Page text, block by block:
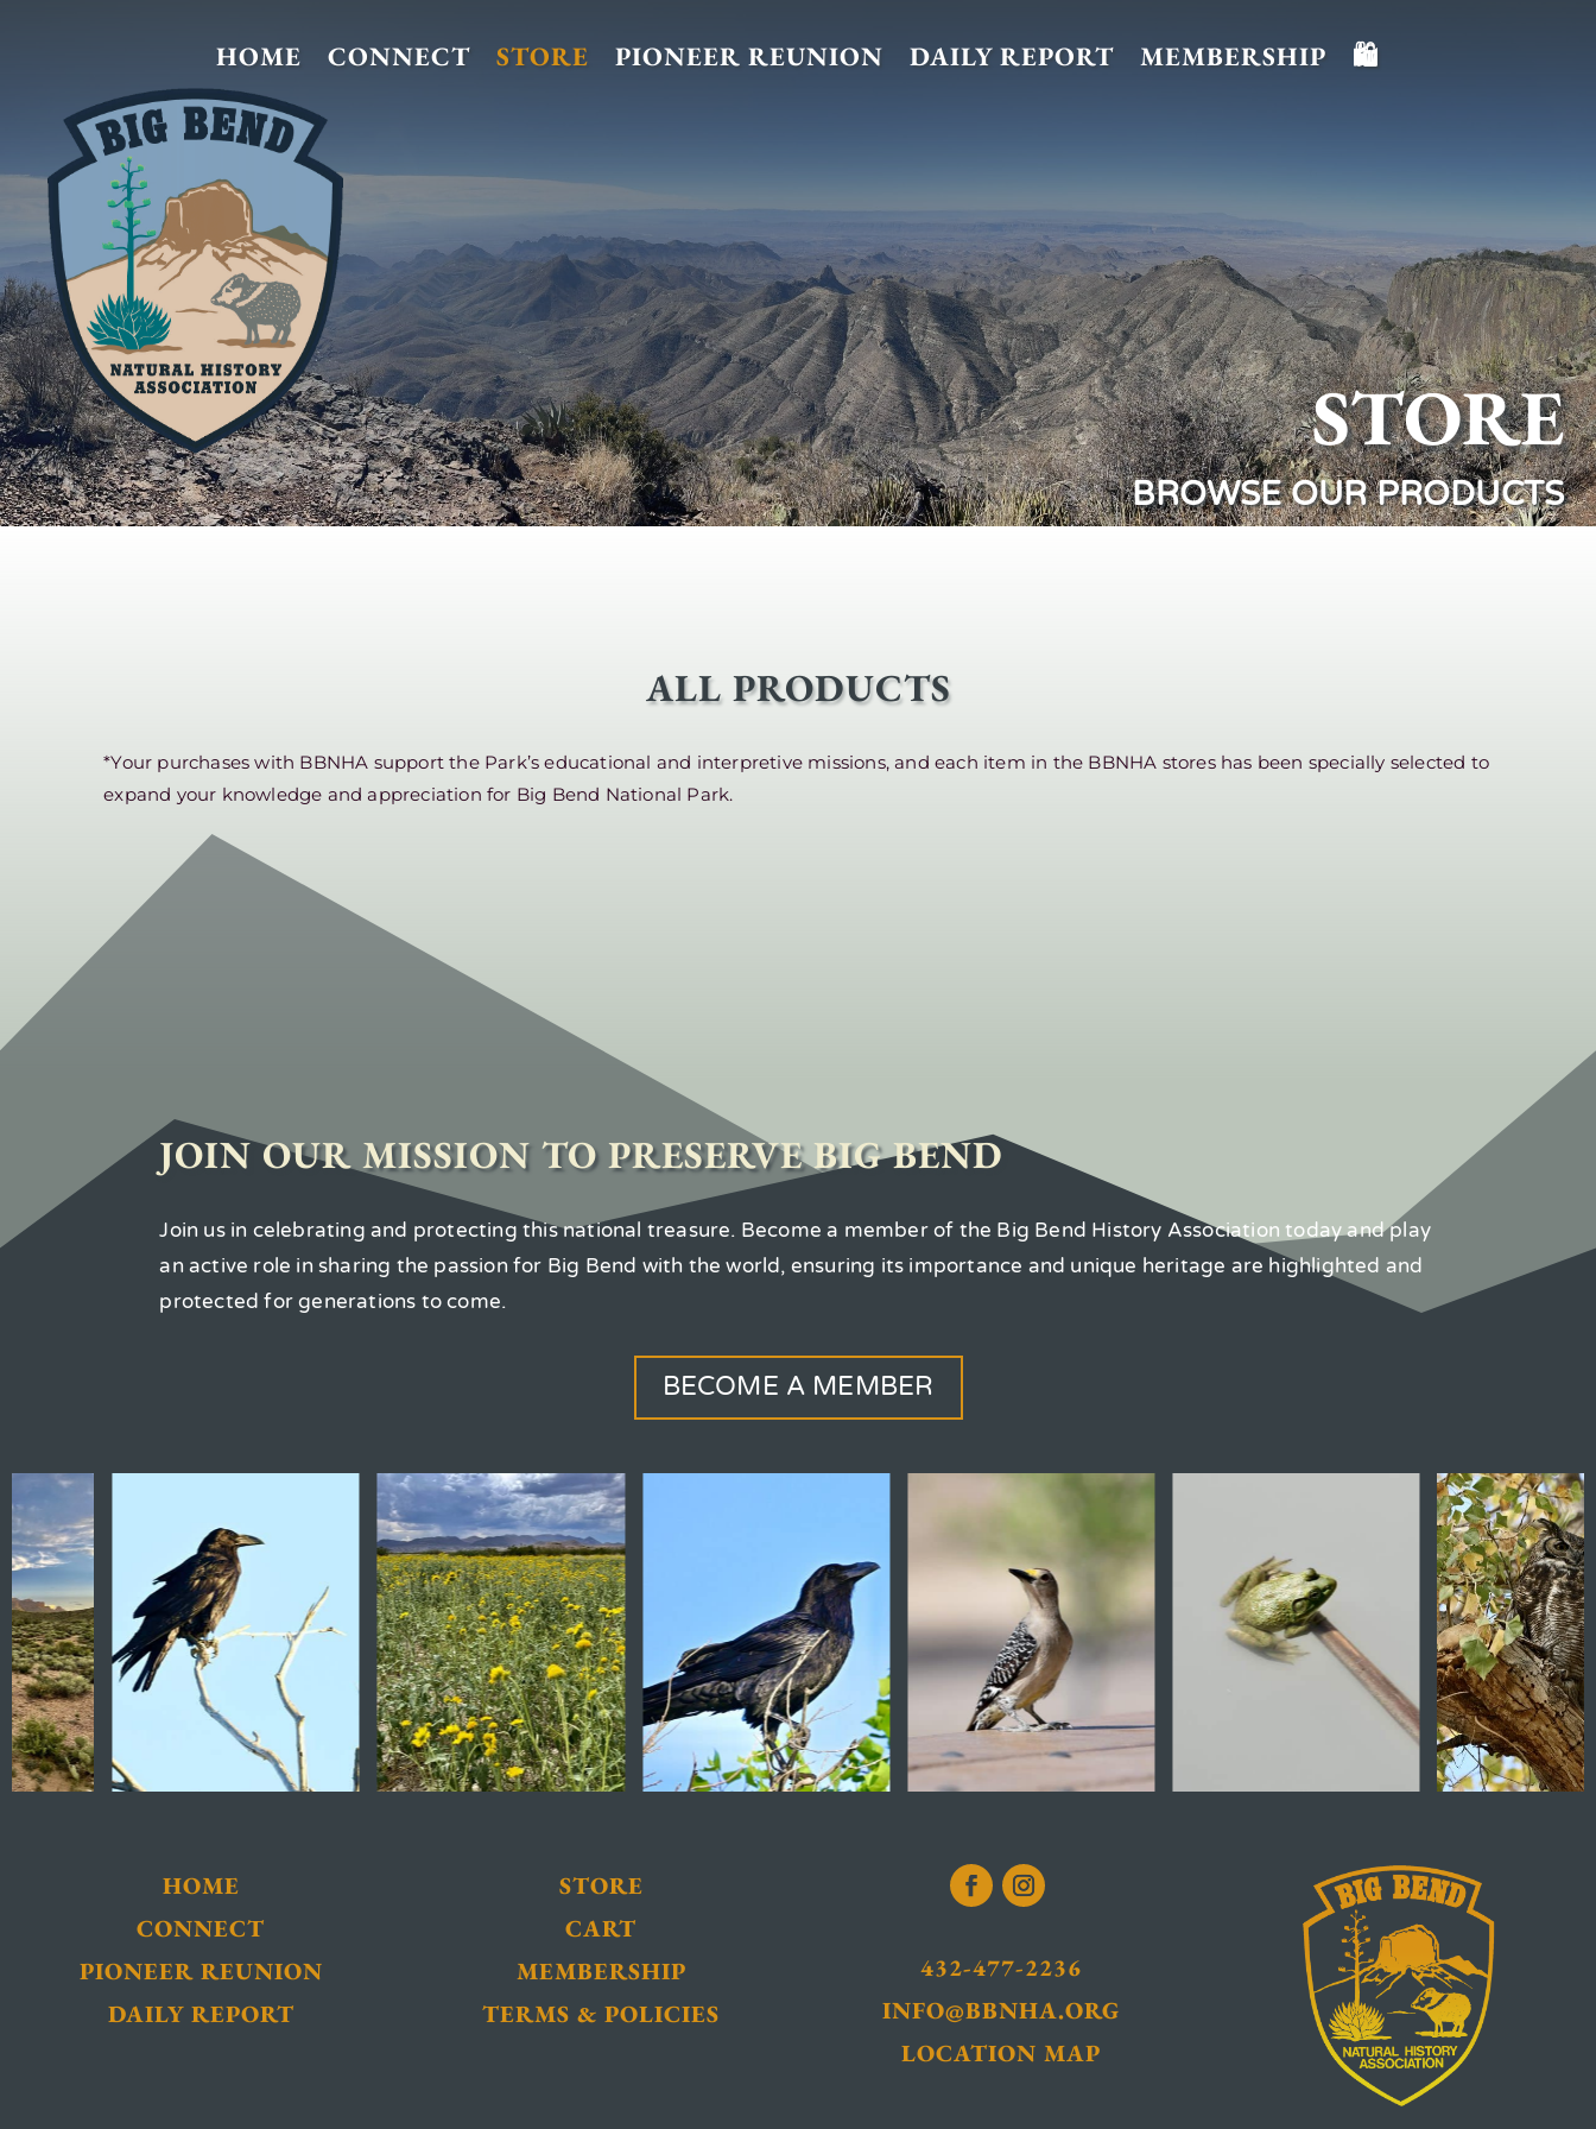
HOME CONNECT STORE PIONEER REUNION DAILY REPORT MEMBERSHIP 🛍️
STORE
BROWSE OUR PRODUCTS
ALL PRODUCTS
*Your purchases with BBNHA support the Park’s educational and interpretive missions, and each item in the BBNHA stores has been specially selected to
expand your knowledge and appreciation for Big Bend National Park.
JOIN OUR MISSION TO PRESERVE BIG BEND
Join us in celebrating and protecting this national treasure. Become a member of the Big Bend History Association today and play
an active role in sharing the passion for Big Bend with the world, ensuring its importance and unique heritage are highlighted and
protected for generations to come.
BECOME A MEMBER
HOME
CONNECT
PIONEER REUNION
DAILY REPORT
STORE
CART
MEMBERSHIP
TERMS & POLICIES
432-477-2236
INFO@BBNHA.ORG
LOCATION MAP